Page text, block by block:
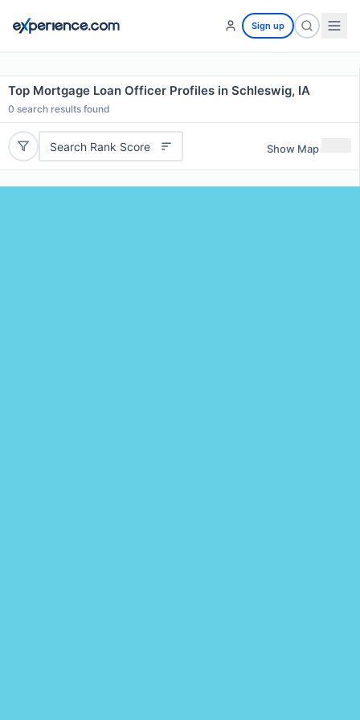
Sign up
Top Mortgage Loan Officer Profiles in Schleswig, IA
0 search results found
Search Rank Score Show Map